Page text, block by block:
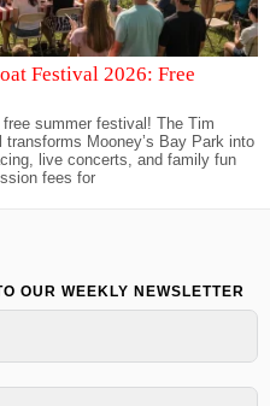
Festival 2026: Free
summer festival! The Tim
Mooney’s Bay Park into
live concerts, and family fun
fees for
OUR WEEKLY NEWSLETTER